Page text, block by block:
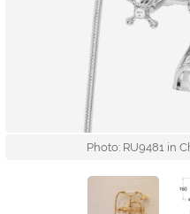
Photo: RU9481 in